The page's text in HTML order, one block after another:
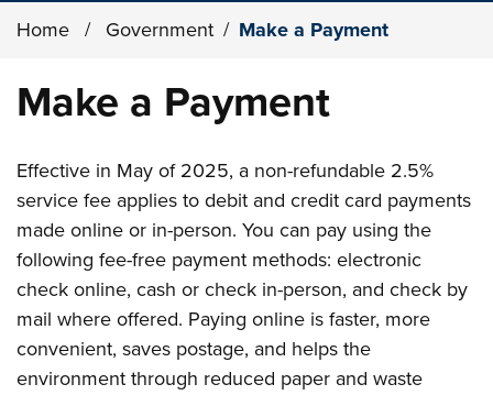
Home / Government / Make a Payment
Make a Payment
Effective in May of 2025, a non-refundable 2.5%
service fee applies to debit and credit card payments
made online or in-person. You can pay using the
following fee-free payment methods: electronic
check online, cash or check in-person, and check by
mail where offered. Paying online is faster, more
convenient, saves postage, and helps the
environment through reduced paper and waste